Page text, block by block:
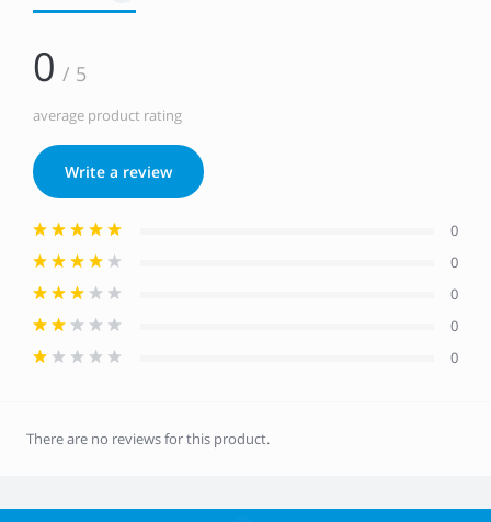
0 / 5
average product rating
Write a review
0
0
0
0
0
There are no reviews for this product.